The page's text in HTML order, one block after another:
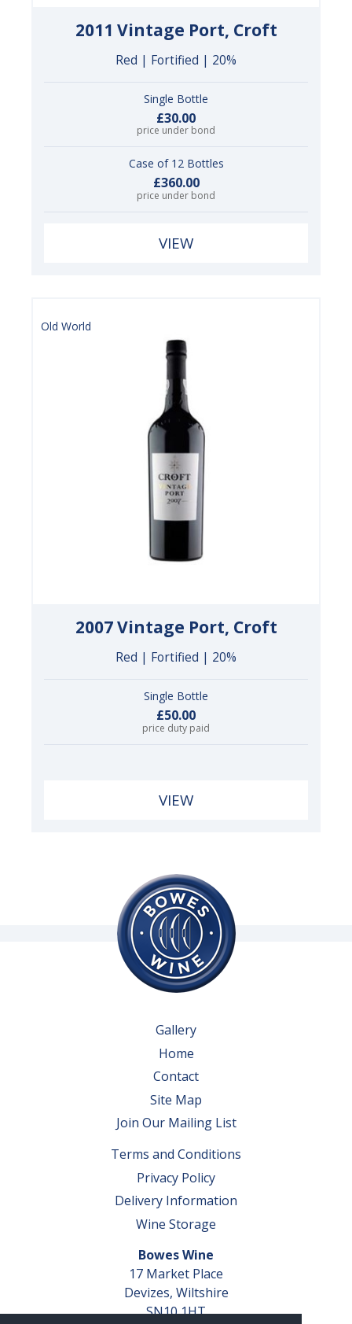
2011 Vintage Port, Croft
Red | Fortified | 20%
Single Bottle
£30.00
price under bond
Case of 12 Bottles
£360.00
price under bond
VIEW
Old World
2007 Vintage Port, Croft
Red | Fortified | 20%
Single Bottle
£50.00
price duty paid
VIEW
Gallery
Home
Contact
Site Map
Join Our Mailing List
Terms and Conditions
Privacy Policy
Delivery Information
Wine Storage
Bowes Wine
17 Market Place
Devizes, Wiltshire
SN10 1HT